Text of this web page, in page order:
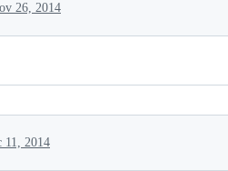
26, 2014
11, 2014